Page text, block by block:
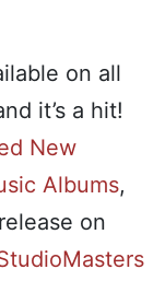
on all
it’s a hit!
New
Albums,
on